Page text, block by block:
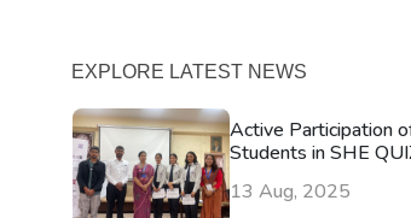
EXPLORE LATEST NEWS
Active Participation
Students in SHE
13 Aug, 2025